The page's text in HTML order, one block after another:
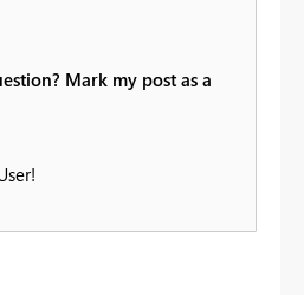
Mark my post as a